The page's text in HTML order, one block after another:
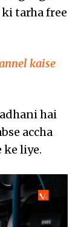
tarha free
kaise
hai
accha
liye.